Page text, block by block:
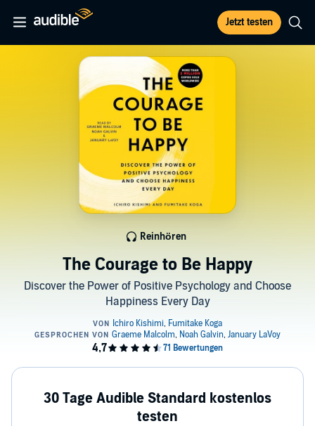
Jetzt testen
The Courage to Be Happy
Discover the Power of Positive Psychology and Choose
Happiness Every Day
Reinhören
30 Tage Audible Standard kostenlos
testen